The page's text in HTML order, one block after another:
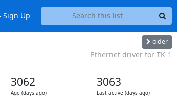
Sign Up
older
Ethernet driver for TK-1
3062
Age (days ago)
3063
Last active (days ago)